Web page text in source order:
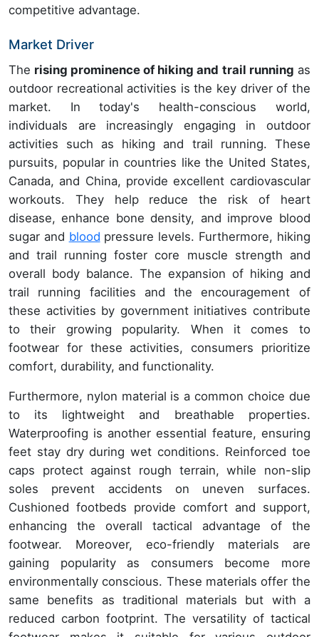
competitive advantage.
Market Driver
The rising prominence of hiking and trail running as
outdoor recreational activities is the key driver of the
market. In today's health-conscious world,
individuals are increasingly engaging in outdoor
activities such as hiking and trail running. These
pursuits, popular in countries like the United States,
Canada, and China, provide excellent cardiovascular
workouts. They help reduce the risk of heart
disease, enhance bone density, and improve blood
sugar and blood pressure levels. Furthermore, hiking
and trail running foster core muscle strength and
overall body balance. The expansion of hiking and
trail running facilities and the encouragement of
these activities by government initiatives contribute
to their growing popularity. When it comes to
footwear for these activities, consumers prioritize
comfort, durability, and functionality.
Furthermore, nylon material is a common choice due
to its lightweight and breathable properties.
Waterproofing is another essential feature, ensuring
feet stay dry during wet conditions. Reinforced toe
caps protect against rough terrain, while non-slip
soles prevent accidents on uneven surfaces.
Cushioned footbeds provide comfort and support,
enhancing the overall tactical advantage of the
footwear. Moreover, eco-friendly materials are
gaining popularity as consumers become more
environmentally conscious. These materials offer the
same benefits as traditional materials but with a
reduced carbon footprint. The versatility of tactical